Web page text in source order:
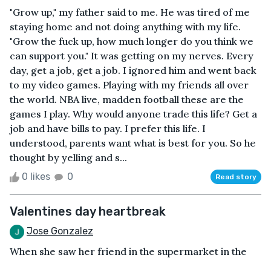
"Grow up," my father said to me. He was tired of me
staying home and not doing anything with my life.
"Grow the fuck up, how much longer do you think we
can support you." It was getting on my nerves. Every
day, get a job, get a job. I ignored him and went back
to my video games. Playing with my friends all over
the world. NBA live, madden football these are the
games I play. Why would anyone trade this life? Get a
job and have bills to pay. I prefer this life. I
understood, parents want what is best for you. So he
thought by yelling and s...
0 likes 0 Read story
Valentines day heartbreak
Jose Gonzalez
When she saw her friend in the supermarket in the